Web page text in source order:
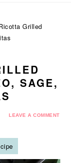
Grilled
SAGE,
LEAVE A COMMENT